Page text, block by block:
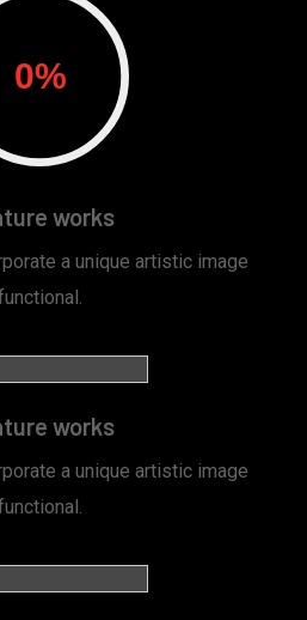
works
a unique artistic image
works
a unique artistic image